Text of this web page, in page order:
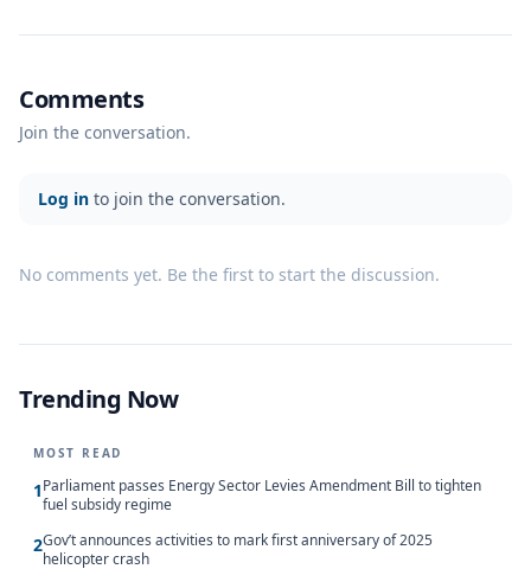
Comments
Join the conversation.
Log in to join the conversation.
No comments yet. Be the first to start the discussion.
Trending Now
MOST READ
1Parliament passes Energy Sector Levies Amendment Bill to tighten
fuel subsidy regime
2Gov’t announces activities to mark first anniversary of 2025
helicopter crash